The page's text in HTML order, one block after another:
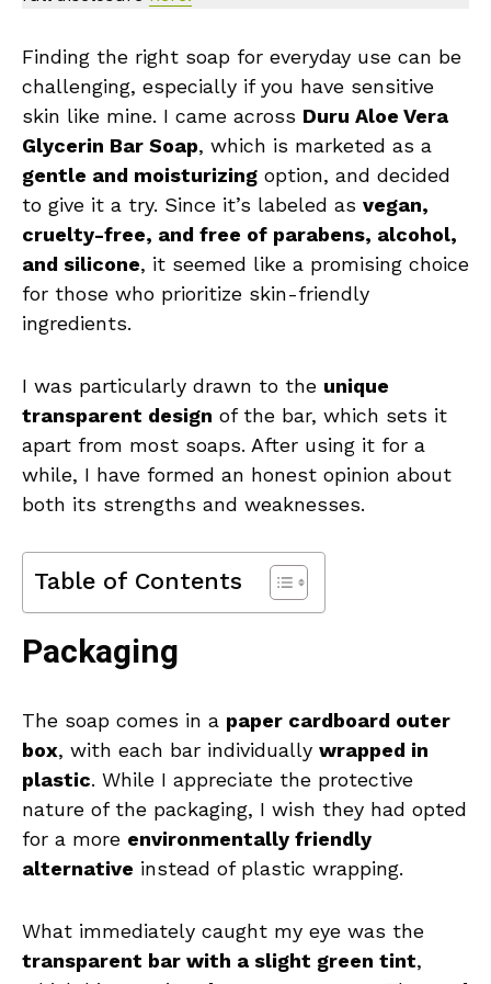
Finding the right soap for everyday use can be
challenging, especially if you have sensitive
skin like mine. I came across Duru Aloe Vera
Glycerin Bar Soap, which is marketed as a
gentle and moisturizing option, and decided
to give it a try. Since it’s labeled as vegan,
cruelty-free, and free of parabens, alcohol,
and silicone, it seemed like a promising choice
for those who prioritize skin-friendly
ingredients.
I was particularly drawn to the unique
transparent design of the bar, which sets it
apart from most soaps. After using it for a
while, I have formed an honest opinion about
both its strengths and weaknesses.
Table of Contents
Packaging
The soap comes in a paper cardboard outer
box, with each bar individually wrapped in
plastic. While I appreciate the protective
nature of the packaging, I wish they had opted
for a more environmentally friendly
alternative instead of plastic wrapping.
What immediately caught my eye was the
transparent bar with a slight green tint,